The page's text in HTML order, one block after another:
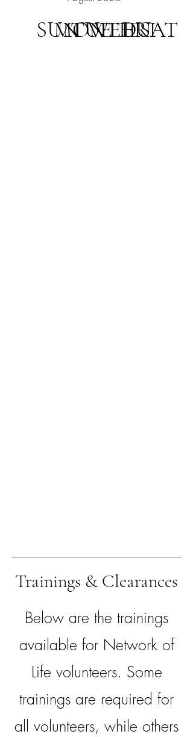
SUN
MON
TUE
WED
THU
FRISAT
Trainings & Clearances
Below are the trainings
available for Network of
Life volunteers. Some
trainings are required for
all volunteers, while others